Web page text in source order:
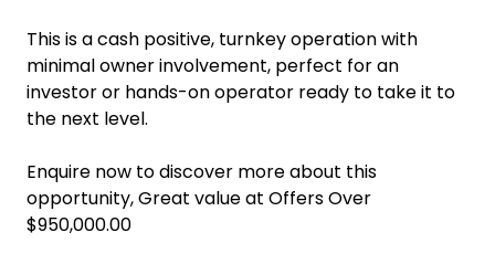
This is a cash positive, turnkey operation with
minimal owner involvement, perfect for an
investor or hands-on operator ready to take it to
the next level.
Enquire now to discover more about this
opportunity, Great value at Offers Over
$950,000.00